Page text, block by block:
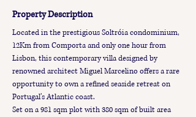
Property Description
Located in the prestigious Soltróia condominium,
12Km from Comporta and only one hour from
Lisbon, this contemporary villa designed by
renowned architect Miguel Marcelino offers a rare
opportunity to own a refined seaside retreat on
Portugal’s Atlantic coast.
Set on a 981 sqm plot with 380 sqm of built area